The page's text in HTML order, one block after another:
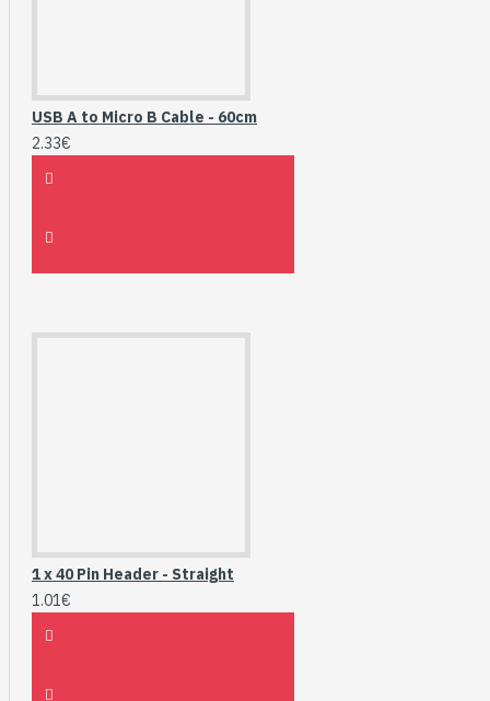
USB A to Micro B Cable - 60cm
2.33€
1 x 40 Pin Header - Straight
1.01€